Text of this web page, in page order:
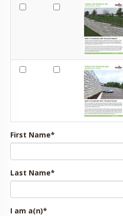
First Name*
Last Name*
I am a(n)*